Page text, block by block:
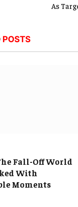
As
POSTS
Fall-Off World
With
Moments